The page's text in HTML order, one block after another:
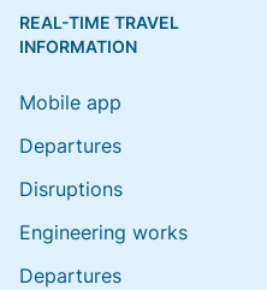
REAL-TIME TRAVEL
INFORMATION
Mobile app
Departures
Disruptions
Engineering works
Departures